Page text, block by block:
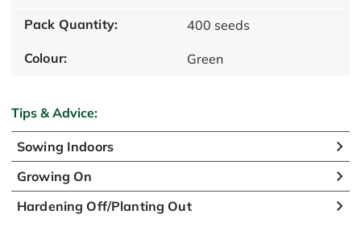
Pack Quantity: 400 seeds
Colour: Green
Tips & Advice:
Sowing Indoors
Growing On
Hardening Off/Planting Out